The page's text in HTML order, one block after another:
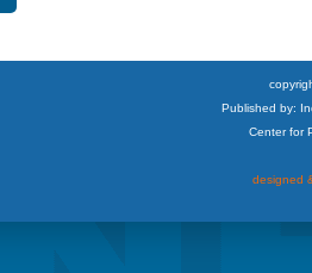
Published by:
Center for
designed